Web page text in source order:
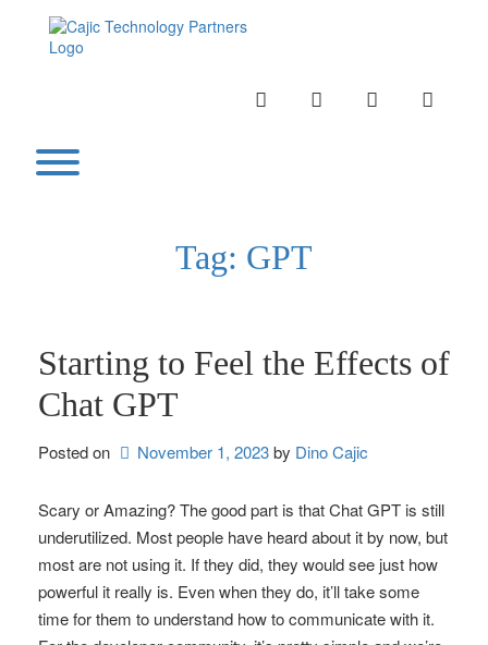
INSTAGRAMLINKEDINTWITTER
Toggle menu visibility.
Tag: GPT
Starting to Feel the Effects of
Chat GPT
Posted on November 1, 2023by Dino Cajic
Scary or Amazing? The good part is that Chat GPT is still
underutilized. Most people have heard about it by now, but
most are not using it. If they did, they would see just how
powerful it really is. Even when they do, it’ll take some
time for them to understand how to communicate with it.